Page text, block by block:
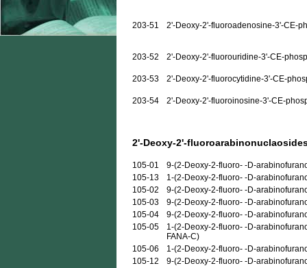
203-51 2'-Deoxy-2'-fluoroadenosine-3'-CE-
203-52 2'-Deoxy-2'-fluorouridine-3'-CE-
203-53 2'-Deoxy-2'-fluorocytidine-3'-CE-
203-54 2'-Deoxy-2'-fluoroinosine-3'-CE-
2'-Deoxy-2'-
105-01
9-(2-Deoxy-2-fluoro- -D-
105-13
1-(2-Deoxy-2-fluoro- -D-
105-02
9-(2-Deoxy-2-fluoro- -D-
105-03
9-(2-Deoxy-2-fluoro- -D-
105-04
9-(2-Deoxy-2-fluoro- -D-
105-05
1-(2-Deoxy-2-fluoro- -D-
FANA-C)
105-06
1-(2-Deoxy-2-fluoro- -D-
105-12
9-(2-Deoxy-2-fluoro- -D-